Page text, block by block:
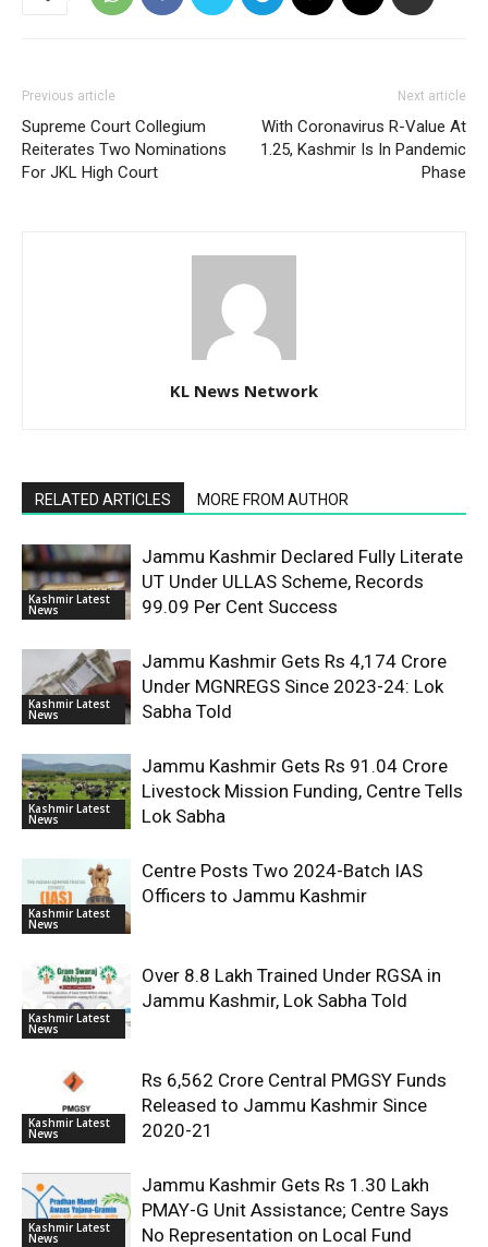
Previous article
Supreme Court Collegium
Reiterates Two Nominations
For JKL High Court
Next article
With Coronavirus R-Value At
1.25, Kashmir Is In Pandemic
Phase
KL News Network
RELATED ARTICLES MORE FROM AUTHOR
Kashmir Latest
News
Jammu Kashmir Declared Fully Literate
UT Under ULLAS Scheme, Records
99.09 Per Cent Success
Kashmir Latest
News
Jammu Kashmir Gets Rs 4,174 Crore
Under MGNREGS Since 2023-24: Lok
Sabha Told
Kashmir Latest
News
Jammu Kashmir Gets Rs 91.04 Crore
Livestock Mission Funding, Centre Tells
Lok Sabha
Kashmir Latest
News
Centre Posts Two 2024-Batch IAS
Officers to Jammu Kashmir
Kashmir Latest
News
Over 8.8 Lakh Trained Under RGSA in
Jammu Kashmir, Lok Sabha Told
Kashmir Latest
News
Rs 6,562 Crore Central PMGSY Funds
Released to Jammu Kashmir Since
2020-21
Kashmir Latest
News
Jammu Kashmir Gets Rs 1.30 Lakh
PMAY-G Unit Assistance; Centre Says
No Representation on Local Fund